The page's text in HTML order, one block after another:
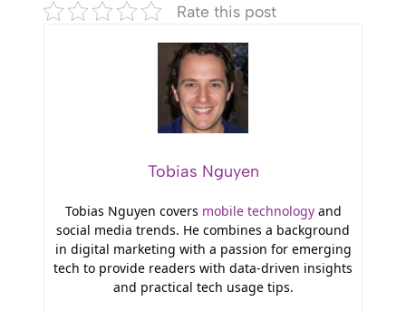
Rate this post
Tobias Nguyen
Tobias Nguyen covers mobile technologyand
social media trends. He combines a background
in digital marketing with a passion for emerging
tech to provide readers with data-driven insights
and practical tech usage tips.